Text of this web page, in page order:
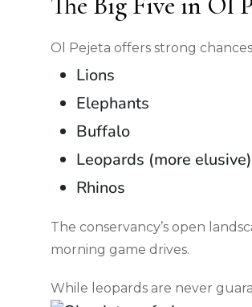
Ol Pejeta offers strong
Lions
Elephants
Buffalo
Leopards (more elusive)
Rhinos
The conservancy’s open
morning game drives.
While leopards are never